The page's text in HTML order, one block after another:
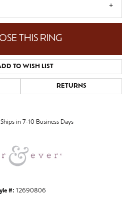
THIS RING
TO WISH LIST
RETURNS
Ships in 7-10 Business Days
#: 12690806